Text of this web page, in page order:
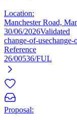
Location:
Manchester Road,
30/06/2026Validated
change-of-usechange-
Reference
26/00536/FUL
Proposal: